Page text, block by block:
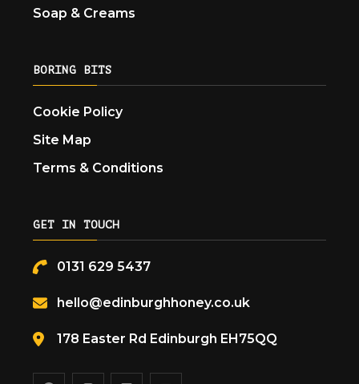
Soap & Creams
BORING BITS
Cookie Policy
Site Map
Terms & Conditions
GET IN TOUCH
0131 629 5437
hello@edinburghhoney.co.uk
178 Easter Rd Edinburgh EH75QQ